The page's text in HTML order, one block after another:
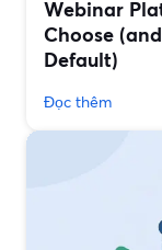
Webinar
Choose
Default)
Đọc thêm